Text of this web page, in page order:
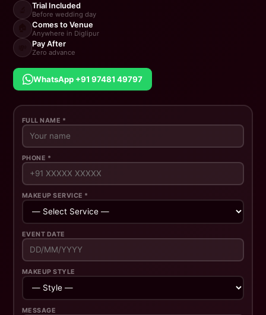
Trial Included
Before wedding day
Comes to Venue
Anywhere in Diglipur
Pay After
Zero advance
WhatsApp +91 97481 49797
FULL NAME *
PHONE *
MAKEUP SERVICE *
EVENT DATE
MAKEUP STYLE
MESSAGE